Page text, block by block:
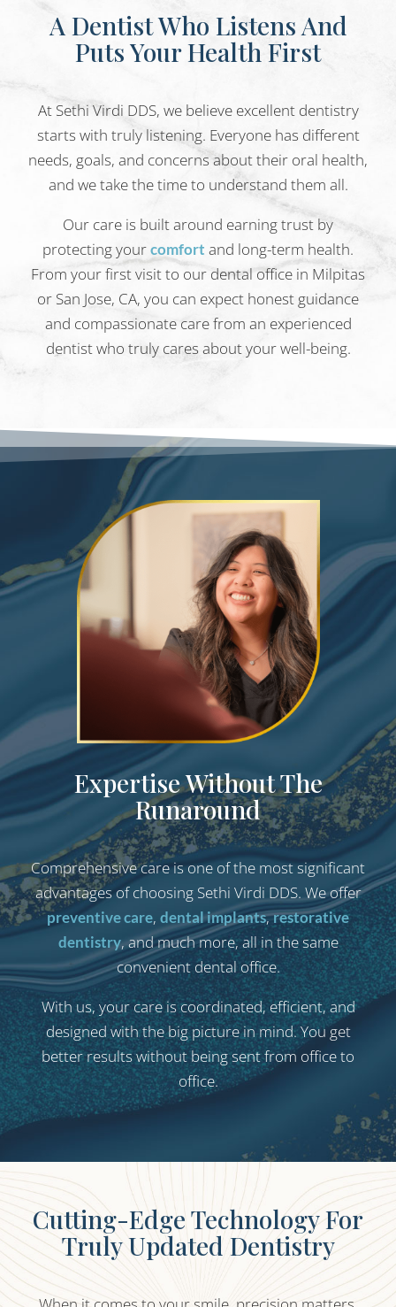
A Dentist Who Listens And
Puts Your Health First
At Sethi Virdi DDS, we believe excellent dentistry
starts with truly listening. Everyone has different
needs, goals, and concerns about their oral health,
and we take the time to understand them all.
Our care is built around earning trust by
protecting yourcomfort and long-term health.
From your first visit to our dental office in Milpitas
or San Jose, CA, you can expect honest guidance
and compassionate care from an experienced
dentist who truly cares about your well-being.
Expertise Without The
Runaround
Comprehensive care is one of the most significant
advantages of choosing Sethi Virdi DDS. We offer
preventive care, dental implants,restorative
dentistry, and much more, all in the same
convenient dental office.
With us, your care is coordinated, efficient, and
designed with the big picture in mind. You get
better results without being sent from office to
office.
Cutting-Edge Technology For
Truly Updated Dentistry